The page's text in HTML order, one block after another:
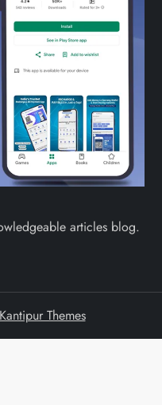
articles blog.
Kantipur Themes